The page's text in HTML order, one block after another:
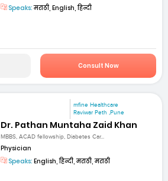
Speaks:मराठी, English, हिन्दी
Consult Now
mfine Healthcare
Raviwar Peth ,Pune
Dr. Pathan Muntaha Zaid Khan
MBBS, ACAD fellowship, Diabetes Car...
Physician
Speaks: English, हिन्दी, मराठी, मराठी